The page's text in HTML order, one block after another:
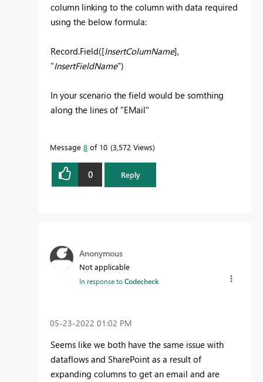
column linking to the column with data required
using the below formula:
Record.Field([InsertColumName],
"InsertFieldName")
In your scenario the field would be somthing
along the lines of "EMail"
Message 8 of 10 3,572 Views
0 Reply
Anonymous
Not applicable
In response toCodecheck
‎05-23-2022 01:02 PM
Seems like we both have the same issue with
dataflows and SharePoint as a result of
expanding columns to get an email and are